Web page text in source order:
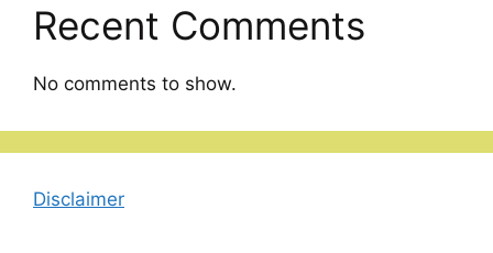
Recent Comments
No comments to show.
Disclaimer